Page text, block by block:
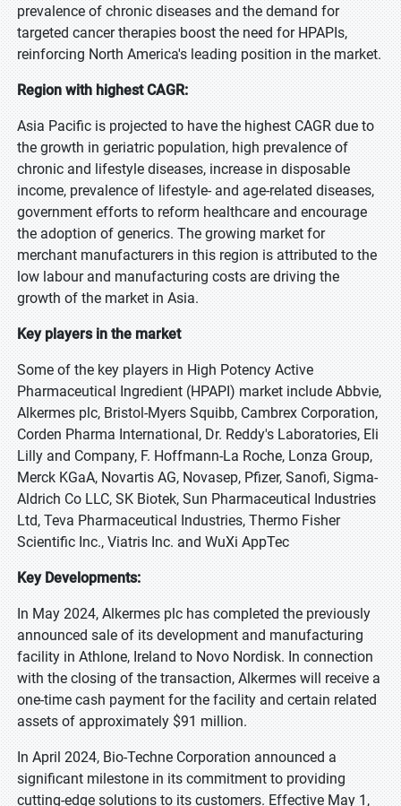
prevalence of chronic diseases and the demand for
targeted cancer therapies boost the need for HPAPIs,
reinforcing North America's leading position in the market.
Region with highest CAGR:
Asia Pacific is projected to have the highest CAGR due to
the growth in geriatric population, high prevalence of
chronic and lifestyle diseases, increase in disposable
income, prevalence of lifestyle- and age-related diseases,
government efforts to reform healthcare and encourage
the adoption of generics. The growing market for
merchant manufacturers in this region is attributed to the
low labour and manufacturing costs are driving the
growth of the market in Asia.
Key players in the market
Some of the key players in High Potency Active
Pharmaceutical Ingredient (HPAPI) market include Abbvie,
Alkermes plc, Bristol-Myers Squibb, Cambrex Corporation,
Corden Pharma International, Dr. Reddy's Laboratories, Eli
Lilly and Company, F. Hoffmann-La Roche, Lonza Group,
Merck KGaA, Novartis AG, Novasep, Pfizer, Sanofi, Sigma-
Aldrich Co LLC, SK Biotek, Sun Pharmaceutical Industries
Ltd, Teva Pharmaceutical Industries, Thermo Fisher
Scientific Inc., Viatris Inc. and WuXi AppTec
Key Developments:
In May 2024, Alkermes plc has completed the previously
announced sale of its development and manufacturing
facility in Athlone, Ireland to Novo Nordisk. In connection
with the closing of the transaction, Alkermes will receive a
one-time cash payment for the facility and certain related
assets of approximately $91 million.
In April 2024, Bio-Techne Corporation announced a
significant milestone in its commitment to providing
cutting-edge solutions to its customers. Effective May 1,